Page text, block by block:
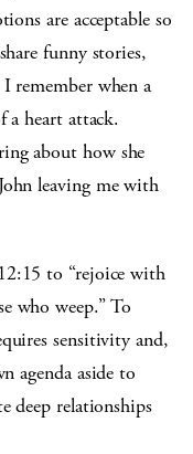
are acceptable so
funny stories,
remember when a
a heart attack.
about how she
leaving me with
to “rejoice with
who weep.” To
sensitivity and,
agenda aside to
deep relationships